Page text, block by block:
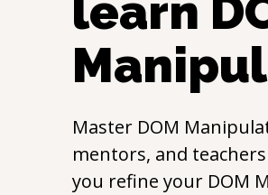
learn
Master DOM
mentors, and
you refine your DOM